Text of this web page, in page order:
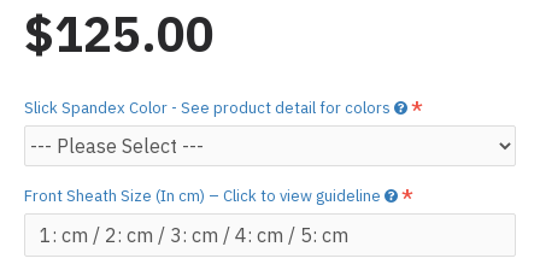
$125.00
Slick Spandex Color - See product detail for colors
Front Sheath Size (In cm) – Click to view guideline